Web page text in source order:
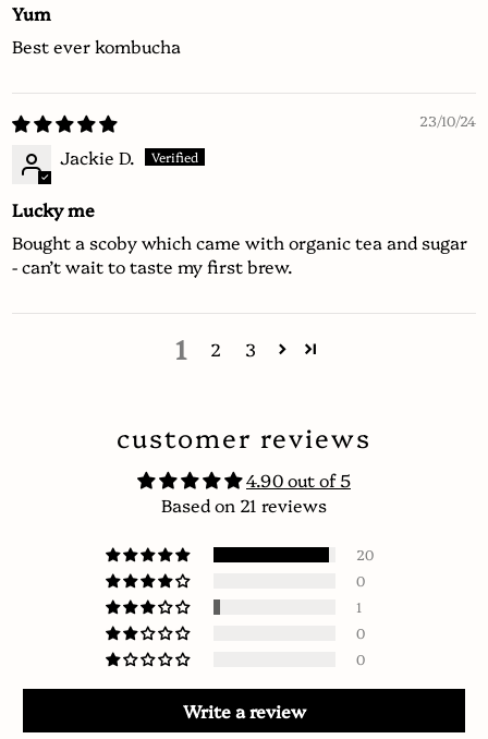
Yum
Best ever kombucha
23/10/24
Jackie D.
Lucky me
Bought a scoby which came with organic tea and sugar
- can’t wait to taste my first brew.
1 2 3
customer reviews
4.90 out of 5
Based on 21 reviews
20
0
1
0
0
Write a review